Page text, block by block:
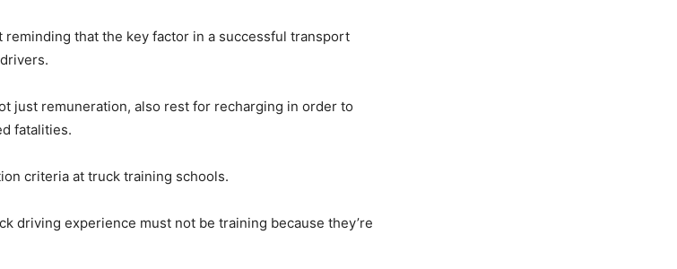
that the key factor in a successful transport
just remuneration, also rest for recharging in order to
fatalities.
criteria at truck training schools.
driving experience must not be training because they’re